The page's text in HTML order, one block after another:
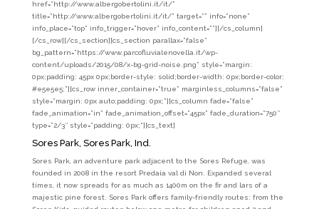
href=”http://www.albergobertolini.it/it/”
title=”http://www.albergobertolini.it/it/” target=”” info=”none”
info_place=”top” info_trigger=”hover” info_content=””][/cs_column]
[/cs_row][/cs_section][cs_section parallax=”false”
bg_pattern=”https://www.parcofluvialenovella.it/wp-
content/uploads/2015/08/x-bg-grid-noise.png” style=”margin:
0px;padding: 45px 0px;border-style: solid;border-width: 0px;border-color:
#e5e5e5;”][cs_row inner_container=”true” marginless_columns=”false”
style=”margin: 0px auto;padding: 0px;”][cs_column fade=”false”
fade_animation=”in” fade_animation_offset=”45px” fade_duration=”750″
type=”2/3″ style=”padding: 0px;”][cs_text]
Sores Park, Sores Park, Ind.
Sores Park, an adventure park adjacent to the Sores Refuge, was
founded in 2008 in the resort Predaia val di Non. Expanded several
times, it now spreads for as much as 1400m on the fir and lars of a
majestic pine forest. Sores Park offers family-friendly routes: from the